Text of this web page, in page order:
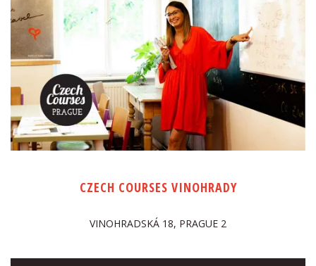
CZECH COURSES VINOHRADY
VINOHRADSKÁ 18, PRAGUE 2